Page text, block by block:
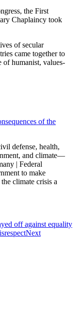
the First
Chaplaincy took
of secular
came together to
of humanist, values-
of the
defense, health,
and climate—
| Federal
to make
climate crisis a
off against equality
Next